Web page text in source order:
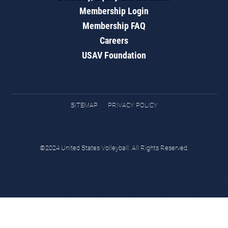
Membership Login
Membership FAQ
Careers
USAV Foundation
SITEMAP PRIVACY POLICY
©2024 United States Volleyball. All Rights Reserved.